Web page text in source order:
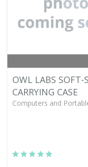
OWL LABS
CARRYING CASE
Computers and